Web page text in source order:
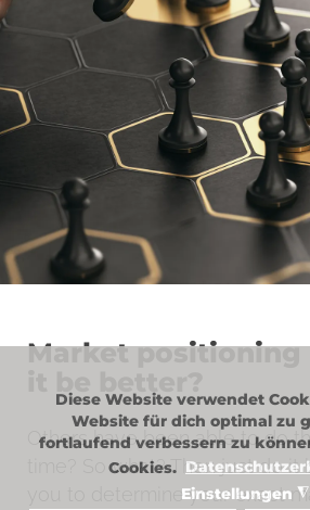
Diese Website verwendet
Website für dich optimal zu
fortlaufend verbessern zu
Cookies.
Einstellungen ◮
Market positioning
Others have been able to do
time? So what? Then just do it
you to determine your exact